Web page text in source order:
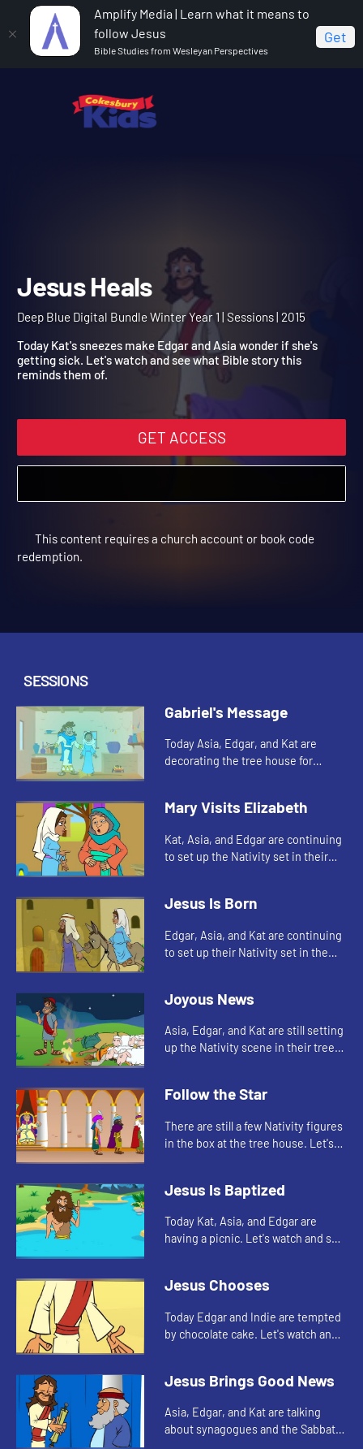
Amplify Media | Learn what it means to
follow Jesus
Bible Studies from Wesleyan Perspectives
Get
Deep Blue Digital Bundle Winter Year 1
Jesus Heals
Deep Blue Digital Bundle Winter Year 1 | Sessions | 2015
Today Kat's sneezes make Edgar and Asia wonder if she's
getting sick. Let's watch and see what Bible story this
GET ACCESS
This content requires a church account or book code
SESSIONS
Gabriel's Message
Today Asia, Edgar, and Kat are
decorating the tree house for
Mary Visits Elizabeth
Kat, Asia, and Edgar are continuing
to set up the Nativity set in their
Jesus Is Born
Edgar, Asia, and Kat are continuing
to set up their Nativity set in the
Joyous News
Asia, Edgar, and Kat are still setting
up the Nativity scene in their tree
Follow the Star
There are still a few Nativity figures
in the box at the tree house. Let's
Jesus Is Baptized
Today Kat, Asia, and Edgar are
having a picnic. Let's watch and see
Jesus Chooses
Today Edgar and Indie are tempted
by chocolate cake. Let's watch and
Jesus Brings Good News
Asia, Edgar, and Kat are talking
about synagogues and the Sabbath.